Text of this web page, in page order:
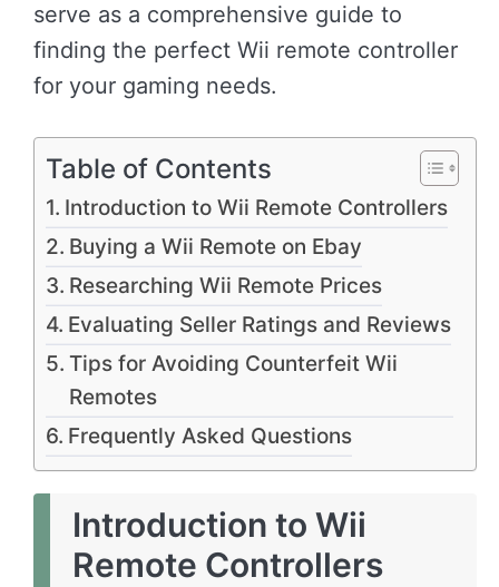
serve as a comprehensive guide to
finding the perfect Wii remote controller
for your gaming needs.
Table of Contents
Introduction to Wii Remote Controllers
Buying a Wii Remote on Ebay
Researching Wii Remote Prices
Evaluating Seller Ratings and Reviews
Tips for Avoiding Counterfeit Wii
Remotes
Frequently Asked Questions
Introduction to Wii
Remote Controllers